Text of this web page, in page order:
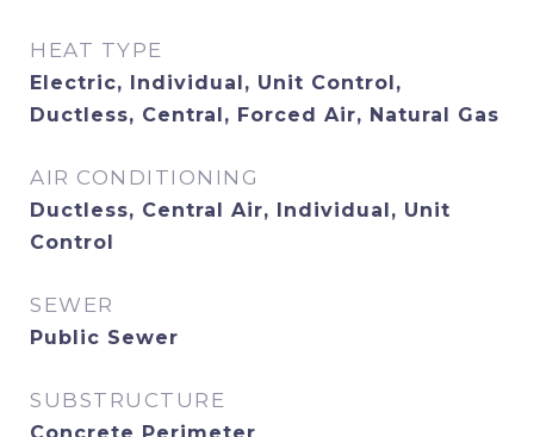
HEAT TYPE
Electric, Individual, Unit Control,
Ductless, Central, Forced Air, Natural Gas
AIR CONDITIONING
Ductless, Central Air, Individual, Unit
Control
SEWER
Public Sewer
SUBSTRUCTURE